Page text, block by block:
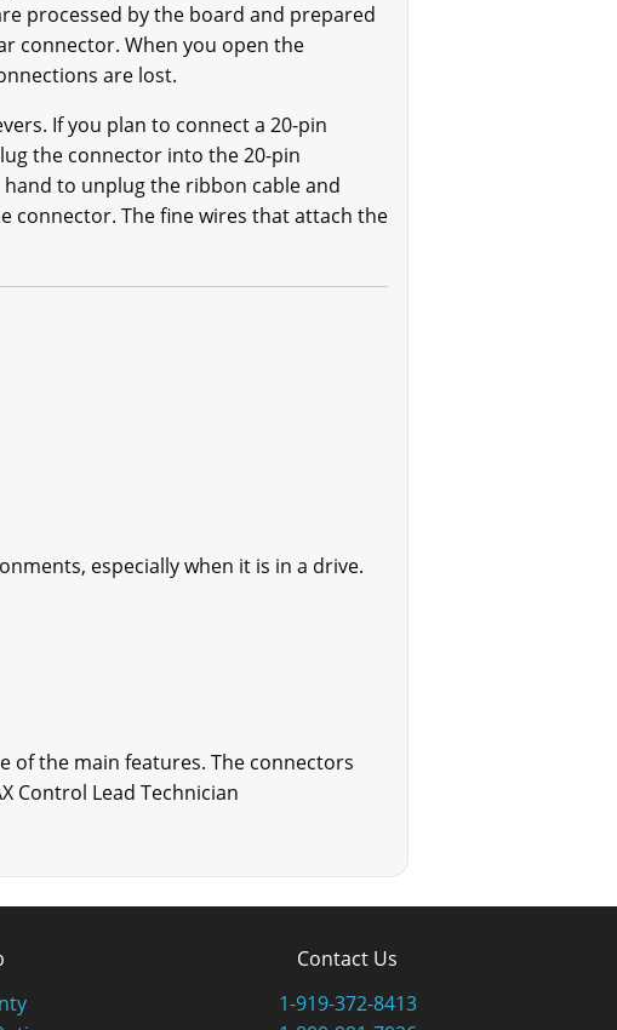
processed by the board and prepared
connector. When you open the
are lost.
If you plan to connect a 20-pin
the connector into the 20-pin
to unplug the ribbon cable and
connector. The fine wires that attach the
especially when it is in a drive.
of the main features. The connectors
Control Lead Technician
Contact Us
1-919-372-8413